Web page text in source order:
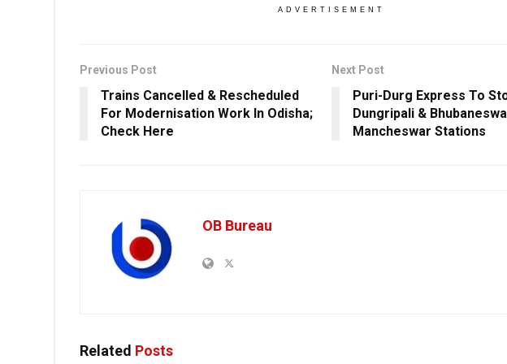
ADVERTISEMENT
Previous Post
Trains Cancelled & Rescheduled
For Modernisation Work In Odisha;
Check Here
Next Post
Puri-Durg Express To
Dungripali &
Mancheswar Stations
OB Bureau
Related Posts